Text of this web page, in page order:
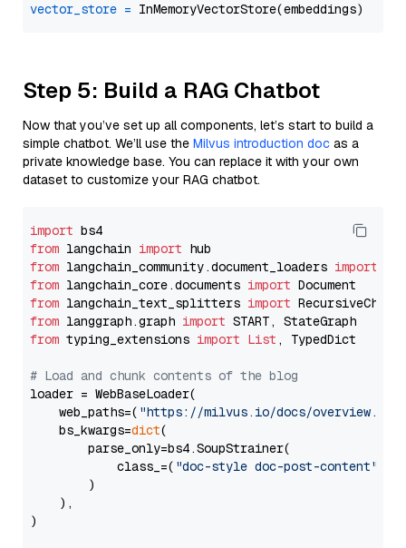
vector_store =
Step 5: Build a RAG Chatbot
Now that you’ve set up all components, let’s start to build a
simple chatbot. We’ll use the Milvus introduction doc as a
private knowledge base. You can replace it with your own
dataset to customize your RAG chatbot.
import
from langchain import
from langchain_community.document_loaders import
from langchain_core.documents import
from langchain_text_splitters import
from langgraph.graph import
from typing_extensions import List , TypedDict
# Load and chunk contents of the blog
loader = WebBaseLoader(
    web_paths=(
"https://milvus.io/docs/overview.md"
    bs_kwargs=
dict(
        parse_only=bs4.SoupStrainer(
            class_=(
"doc-style doc-post-content"
        )
    ),
)